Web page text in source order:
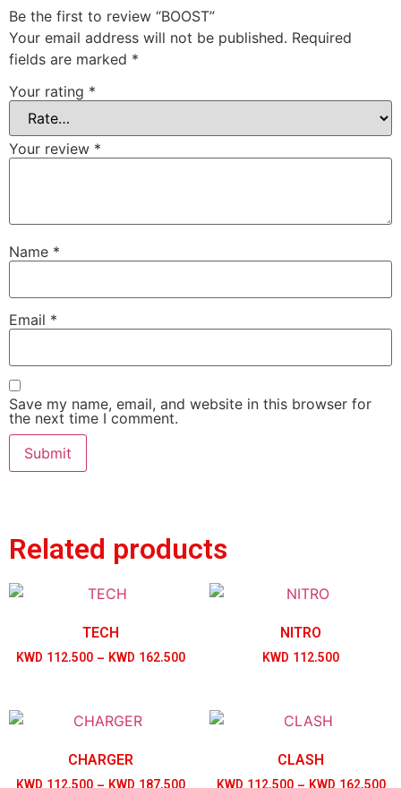
Be the first to review “BOOST”
Your email address will not be published. Required
fields are marked *
Your rating *
Your review *
Name *
Email *
Save my name, email, and website in this browser for
the next time I comment.
Related products
TECH
KWD 112.500 – KWD 162.500
NITRO
KWD 112.500
CHARGER CLASH